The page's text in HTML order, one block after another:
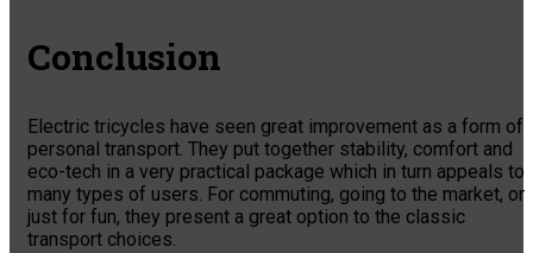
Conclusion
Electric tricycles have seen great improvement as a form of
personal transport. They put together stability, comfort and
eco-tech in a very practical package which in turn appeals to
many types of users. For commuting, going to the market, or
just for fun, they present a great option to the classic
transport choices.